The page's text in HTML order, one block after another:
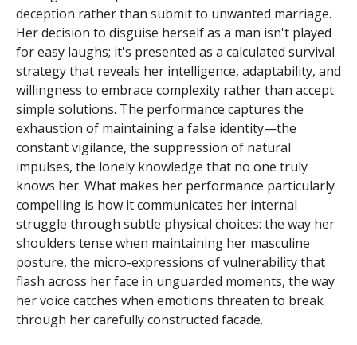
deception rather than submit to unwanted marriage.
Her decision to disguise herself as a man isn't played
for easy laughs; it's presented as a calculated survival
strategy that reveals her intelligence, adaptability, and
willingness to embrace complexity rather than accept
simple solutions. The performance captures the
exhaustion of maintaining a false identity—the
constant vigilance, the suppression of natural
impulses, the lonely knowledge that no one truly
knows her. What makes her performance particularly
compelling is how it communicates her internal
struggle through subtle physical choices: the way her
shoulders tense when maintaining her masculine
posture, the micro-expressions of vulnerability that
flash across her face in unguarded moments, the way
her voice catches when emotions threaten to break
through her carefully constructed facade.